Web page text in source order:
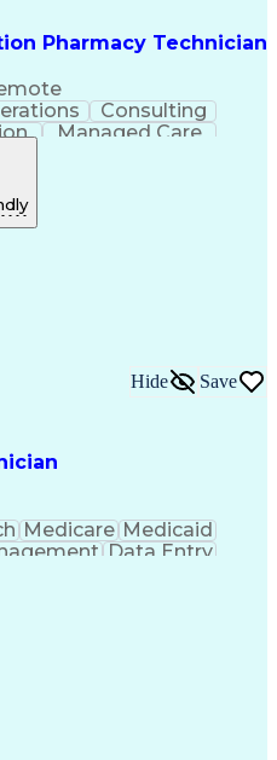
Systems
Pharmacy Technician
Consulting
Managed Care
Operations
Documentation
Hide Save
Medicare Medicaid
Data Entry
Process